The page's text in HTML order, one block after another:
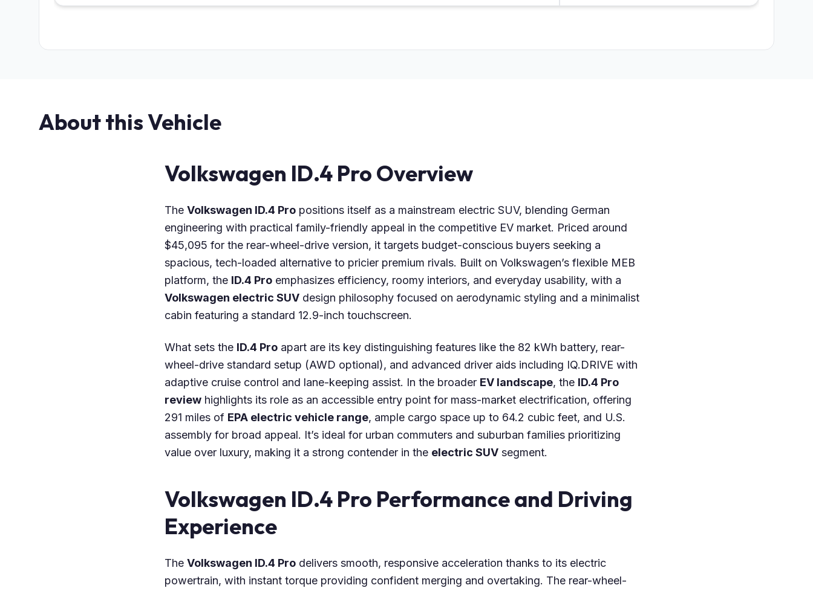
About this Vehicle
Volkswagen ID.4 Pro Overview
The Volkswagen ID.4 Pro positions itself as a mainstream electric SUV, blending German
engineering with practical family-friendly appeal in the competitive EV market. Priced around
$45,095 for the rear-wheel-drive version, it targets budget-conscious buyers seeking a
spacious, tech-loaded alternative to pricier premium rivals. Built on Volkswagen’s flexible MEB
platform, the ID.4 Pro emphasizes efficiency, roomy interiors, and everyday usability, with a
Volkswagen electric SUV design philosophy focused on aerodynamic styling and a minimalist
cabin featuring a standard 12.9-inch touchscreen.
What sets the ID.4 Pro apart are its key distinguishing features like the 82 kWh battery, rear-
wheel-drive standard setup (AWD optional), and advanced driver aids including IQ.DRIVE with
adaptive cruise control and lane-keeping assist. In the broader EV landscape, the ID.4 Pro
review highlights its role as an accessible entry point for mass-market electrification, offering
291 miles of EPA electric vehicle range, ample cargo space up to 64.2 cubic feet, and U.S.
assembly for broad appeal. It’s ideal for urban commuters and suburban families prioritizing
value over luxury, making it a strong contender in the electric SUV segment.
Volkswagen ID.4 Pro Performance and Driving
Experience
The Volkswagen ID.4 Pro delivers smooth, responsive acceleration thanks to its electric
powertrain, with instant torque providing confident merging and overtaking. The rear-wheel-